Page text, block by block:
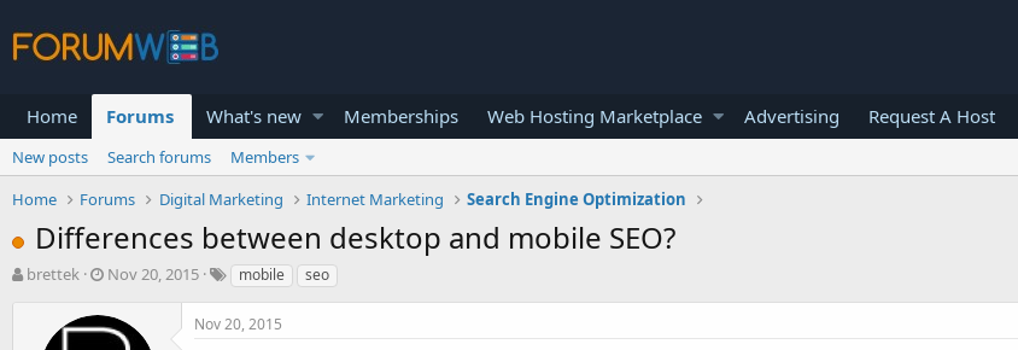
Home Forums What's new Memberships Web Hosting Marketplace Advertising Request A Host
New posts Search forums
Members
Home
Forums Digital Marketing Internet Marketing Search Engine Optimization
Differences between desktop and mobile SEO?
T
brettek
S
a
r
Nov 20, 2015 mobile seo
Nov 20, 2015